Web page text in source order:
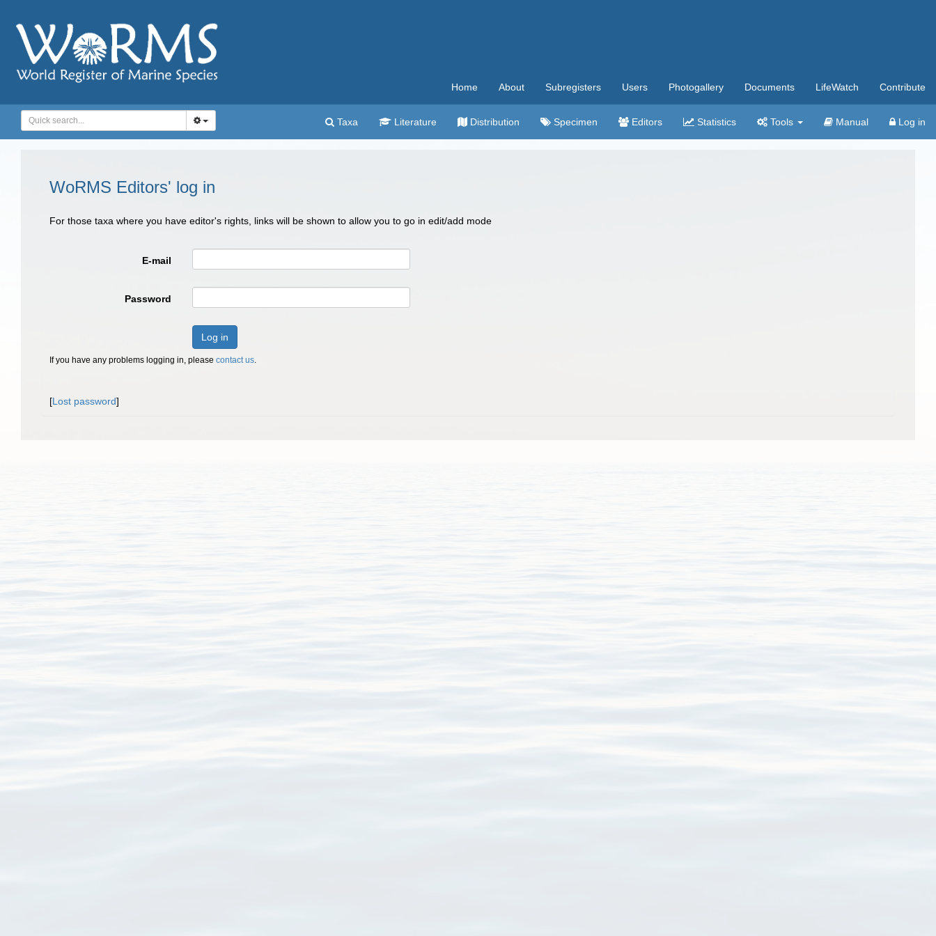
Home About Subregisters Users Photogallery Documents LifeWatch Contribute
Taxa Literature Distribution Specimen Editors Statistics Tools Manual Log in
WoRMS Editors' log in
For those taxa where you have editor's rights, links will be shown to allow you to go in edit/add mode
E-mail
Password
Log in
If you have any problems logging in, please contact us.
[Lost password]